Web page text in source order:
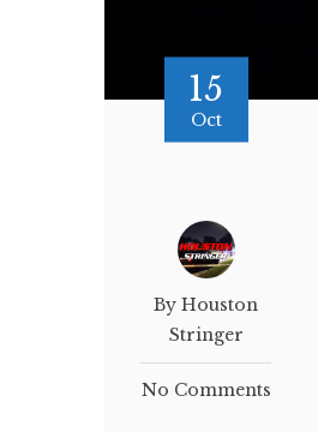
15
Oct
By Houston
Stringer
No Comments